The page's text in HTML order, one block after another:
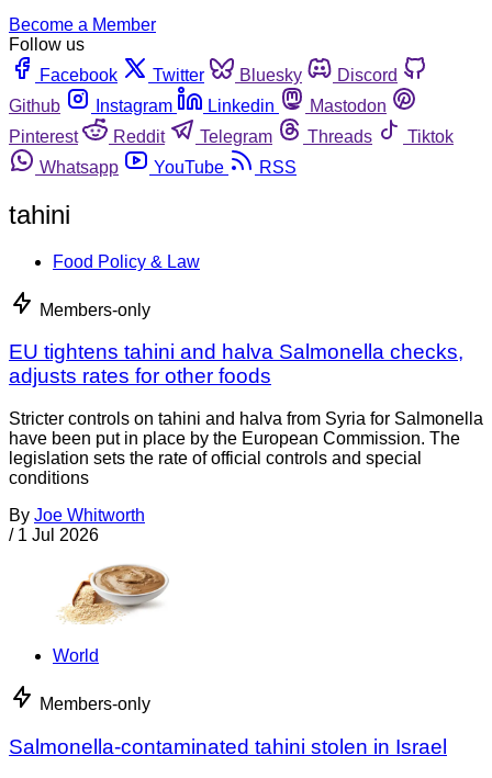
Become a Member
Follow us
Facebook
Twitter Bluesky
Discord
Github
Instagram Linkedin
Mastodon
Pinterest
Reddit Telegram Threads
Tiktok
Whatsapp
YouTube RSS
tahini
Food Policy & Law
Members-only
EU tightens tahini and halva Salmonella checks,
adjusts rates for other foods
Stricter controls on tahini and halva from Syria for Salmonella
have been put in place by the European Commission. The
legislation sets the rate of official controls and special
conditions
By Joe Whitworth
/ 1 Jul 2026
World
Members-only
Salmonella-contaminated tahini stolen in Israel